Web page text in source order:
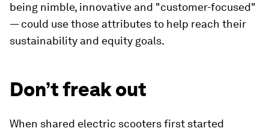
being nimble, innovative and "customer-focused"
— could use those attributes to help reach their
sustainability and equity goals.
Don’t freak out
When shared electric scooters first started